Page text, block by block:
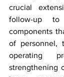
crucial
follow-up
components
of personnel,
operating
strengthening